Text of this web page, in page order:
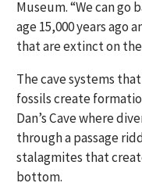
Museum. “We can
age 15,000 years ago
that are extinct on
The cave systems
fossils create
Dan’s Cave where
through a passage
stalagmites that
bottom.